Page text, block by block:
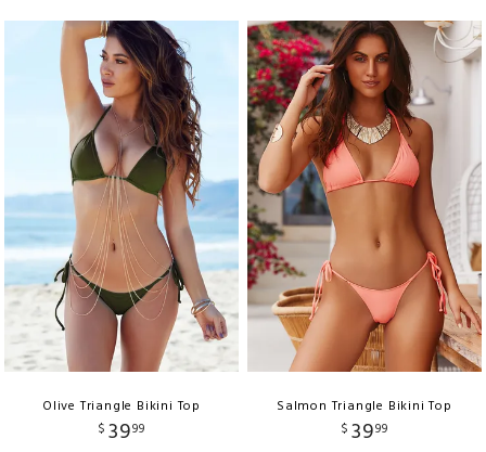
Olive Triangle Bikini Top
$ 3999
Salmon Triangle Bikini Top
$ 3999